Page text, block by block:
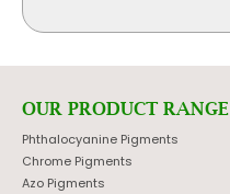
OUR PRODUCT RANGE
Phthalocyanine Pigments
Chrome Pigments
Azo Pigments